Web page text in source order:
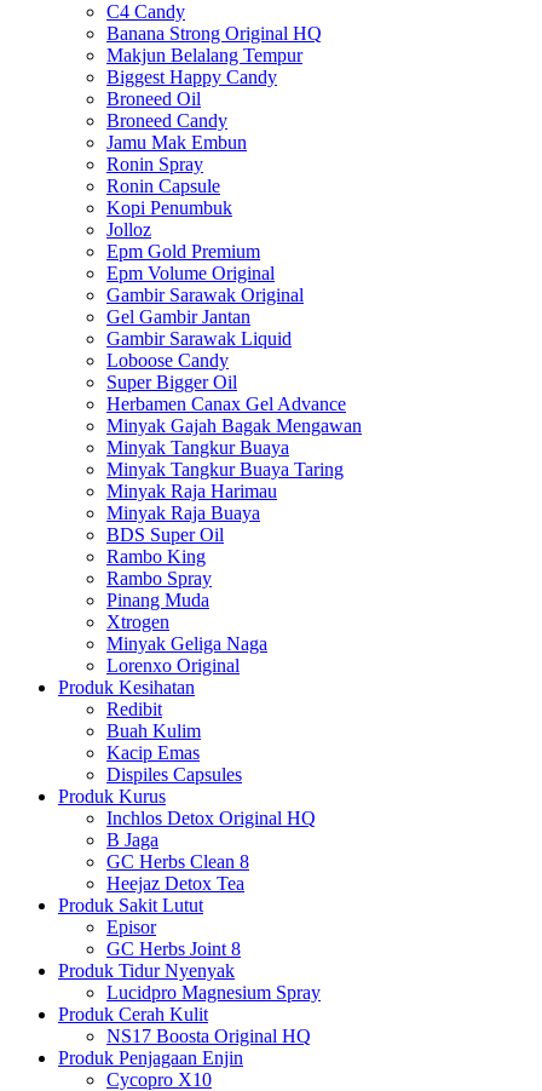
C4 Candy
Banana Strong Original HQ
Makjun Belalang Tempur
Biggest Happy Candy
Broneed Oil
Broneed Candy
Jamu Mak Embun
Ronin Spray
Ronin Capsule
Kopi Penumbuk
Jolloz
Epm Gold Premium
Epm Volume Original
Gambir Sarawak Original
Gel Gambir Jantan
Gambir Sarawak Liquid
Loboose Candy
Super Bigger Oil
Herbamen Canax Gel Advance
Minyak Gajah Bagak Mengawan
Minyak Tangkur Buaya
Minyak Tangkur Buaya Taring
Minyak Raja Harimau
Minyak Raja Buaya
BDS Super Oil
Rambo King
Rambo Spray
Pinang Muda
Xtrogen
Minyak Geliga Naga
Lorenxo Original
Produk Kesihatan
Redibit
Buah Kulim
Kacip Emas
Dispiles Capsules
Produk Kurus
Inchlos Detox Original HQ
B Jaga
GC Herbs Clean 8
Heejaz Detox Tea
Produk Sakit Lutut
Episor
GC Herbs Joint 8
Produk Tidur Nyenyak
Lucidpro Magnesium Spray
Produk Cerah Kulit
NS17 Boosta Original HQ
Produk Penjagaan Enjin
Cycopro X10